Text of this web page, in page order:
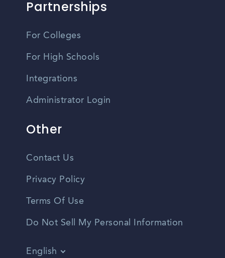
Partnerships
For Colleges
For High Schools
Integrations
Administrator Login
Other
Contact Us
Privacy Policy
Terms Of Use
Do Not Sell My Personal Information
English